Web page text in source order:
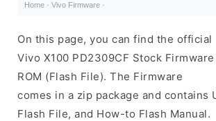
Home · Vivo Firmware ·
On this page, you can find the official
Vivo X100 PD2309CF Stock Firmware
ROM (Flash File). The Firmware
comes in a zip package and contains
Flash File, and How-to Flash Manual.